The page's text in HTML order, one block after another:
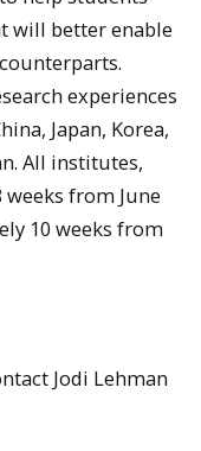
will better enable
experiences
Japan, Korea,
All institutes,
from June
10 weeks from
Jodi Lehman